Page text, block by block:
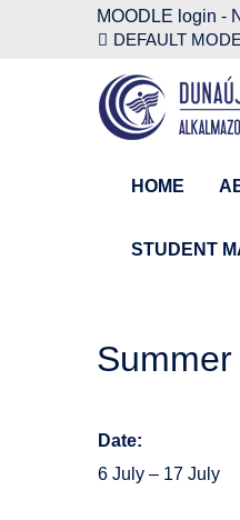
MOODLE login -
DEFAULT MODE
HOME
STUDENT
Date:
6 July – 17 July